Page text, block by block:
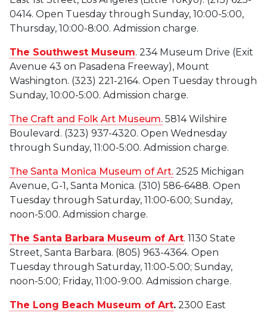
0414. Open Tuesday through Sunday, 10:00-5:00,
Thursday, 10:00-8:00. Admission charge.
The Southwest Museum. 234 Museum Drive (Exit
Avenue 43 on Pasadena Freeway), Mount
Washington. (323) 221-2164. Open Tuesday through
Sunday, 10:00-5:00. Admission charge.
The Craft and Folk Art Museum. 5814 Wilshire
Boulevard. (323) 937-4320. Open Wednesday
through Sunday, 11:00-5:00. Admission charge.
The Santa Monica Museum of Art. 2525 Michigan
Avenue, G-1, Santa Monica. (310) 586-6488. Open
Tuesday through Saturday, 11:00-6:00; Sunday,
noon-5:00. Admission charge.
The Santa Barbara Museum of Art. 1130 State
Street, Santa Barbara. (805) 963-4364. Open
Tuesday through Saturday, 11:00-5:00; Sunday,
noon-5:00; Friday, 11:00-9:00. Admission charge.
The Long Beach Museum of Art. 2300 East